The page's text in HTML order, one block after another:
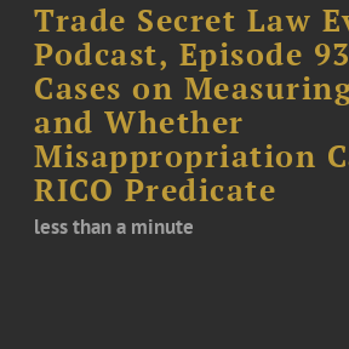
Trade Secret Law
Podcast, Episode
Cases on
and Whether
Misappropriation
RICO Predicate
less than a minute